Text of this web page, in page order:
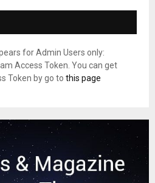
for Admin Users only:
Access Token. You can get
Token by go to this page